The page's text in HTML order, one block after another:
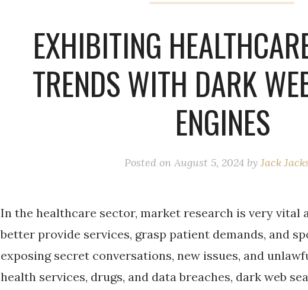
EXHIBITING
TRENDS WITH DARK
ENGINES
Posted on August 5, 2024 by Jack
In the healthcare sector, market research is very vital
better provide services, grasp patient demands, and
exposing secret conversations, new issues, and
health services, drugs, and data breaches, dark web